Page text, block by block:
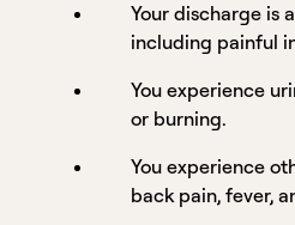
Your discharge is
including painful
You experience
or burning.
You experience
back pain, fever,